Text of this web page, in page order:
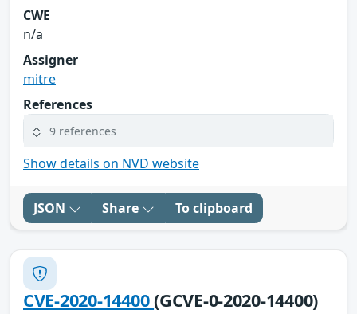
CWE
n/a
Assigner
mitre
References
9 references
Show details on NVD website
JSON Share To clipboard
CVE-2020-14400(GCVE-0-2020-14400)